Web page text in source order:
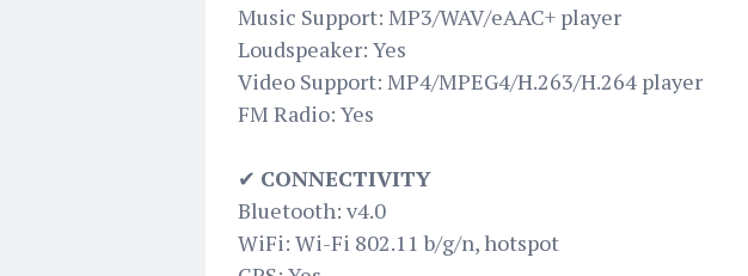
Music Support: MP3/WAV/eAAC+ player
Loudspeaker: Yes
Video Support: MP4/MPEG4/H.263/H.264 player
FM Radio: Yes
✔ CONNECTIVITY
Bluetooth: v4.0
WiFi: Wi-Fi 802.11 b/g/n, hotspot